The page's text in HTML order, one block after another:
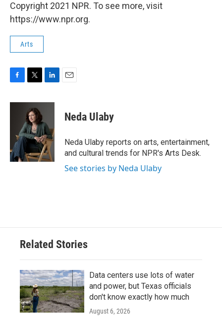
Copyright 2021 NPR. To see more, visit
https://www.npr.org.
Arts
c
k
i
t
t
e
r
n
e
d
I
n
Neda Ulaby
Neda Ulaby reports on arts, entertainment,
and cultural trends for NPR's Arts Desk.
See stories by Neda Ulaby
Related Stories
Data centers use lots of water
and power, but Texas officials
don't know exactly how much
August 6, 2026